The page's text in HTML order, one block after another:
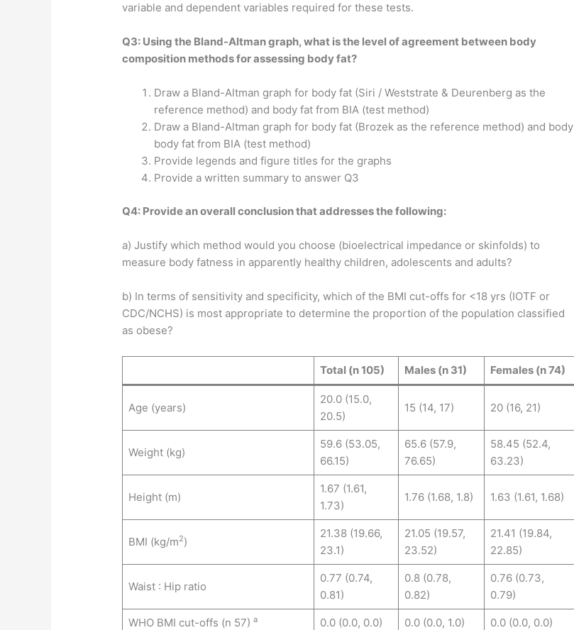
variable and dependent variables required for these tests.
Q3: Using the Bland-Altman graph, what is the level of agreement between body
composition methods for assessing body fat?
Draw a Bland-Altman graph for body fat (Siri / Weststrate & Deurenberg as the
reference method) and body fat from BIA (test method)
Draw a Bland-Altman graph for body fat (Brozek as the reference method) and body
body fat from BIA (test method)
Provide legends and figure titles for the graphs
Provide a written summary to answer Q3
Q4: Provide an overall conclusion that addresses the following:
a) Justify which method would you choose (bioelectrical impedance or skinfolds) to
measure body fatness in apparently healthy children, adolescents and adults?
b) In terms of sensitivity and specificity, which of the BMI cut-offs for <18 yrs (IOTF or
CDC/NCHS) is most appropriate to determine the proportion of the population classified
as obese?
Total (n 105) Males (n 31) Females (n 74)
Age (years)
20.0 (15.0,
20.5)
15 (14, 17) 20 (16, 21)
Weight (kg)
59.6 (53.05,
66.15)
65.6 (57.9,
76.65)
58.45 (52.4,
63.23)
Height (m)
1.67 (1.61,
1.73)
1.76 (1.68, 1.8) 1.63 (1.61, 1.68)
BMI (kg/m2)
21.38 (19.66,
23.1)
21.05 (19.57,
23.52)
21.41 (19.84,
22.85)
Waist : Hip ratio
0.77 (0.74,
0.81)
0.8 (0.78,
0.82)
0.76 (0.73,
0.79)
WHO BMI cut-offs (n 57) a 0.0 (0.0, 0.0) 0.0 (0.0, 1.0) 0.0 (0.0, 0.0)